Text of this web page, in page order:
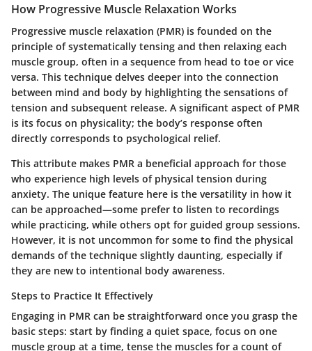
How Progressive Muscle Relaxation Works
Progressive muscle relaxation (PMR) is founded on the
principle of systematically tensing and then relaxing each
muscle group, often in a sequence from head to toe or vice
versa. This technique delves deeper into the connection
between mind and body by highlighting the sensations of
tension and subsequent release. A significant aspect of PMR
is its focus on physicality; the body’s response often
directly corresponds to psychological relief.
This attribute makes PMR a beneficial approach for those
who experience high levels of physical tension during
anxiety. The unique feature here is the versatility in how it
can be approached—some prefer to listen to recordings
while practicing, while others opt for guided group sessions.
However, it is not uncommon for some to find the physical
demands of the technique slightly daunting, especially if
they are new to intentional body awareness.
Steps to Practice It Effectively
Engaging in PMR can be straightforward once you grasp the
basic steps: start by finding a quiet space, focus on one
muscle group at a time, tense the muscles for a count of